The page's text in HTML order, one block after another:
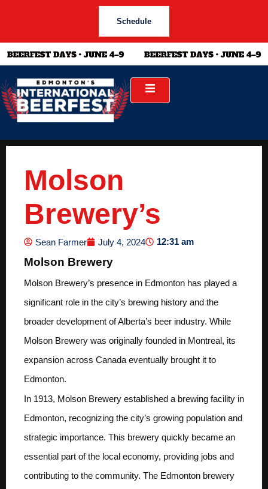
Schedule
Molson
Brewery’s
Sean Farmer July 4, 2024 12:31 am
Molson Brewery
Molson Brewery’s presence in Edmonton has played a
significant role in the city’s brewing history and the
broader development of Alberta’s beer industry. While
Molson Brewery was originally founded in Montreal, its
expansion across Canada eventually brought it to
Edmonton.
In 1913, Molson Brewery established a brewing facility in
Edmonton, recognizing the city’s growing population and
strategic importance. This brewery quickly became an
essential part of the local economy, providing jobs and
contributing to the community. The Edmonton brewery